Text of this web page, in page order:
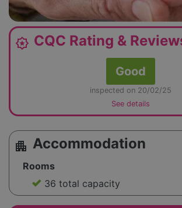
award_star CQC Rating &
Good
inspected on 20/02/25
See details
apartment Accommodation
Rooms
36 total capacity